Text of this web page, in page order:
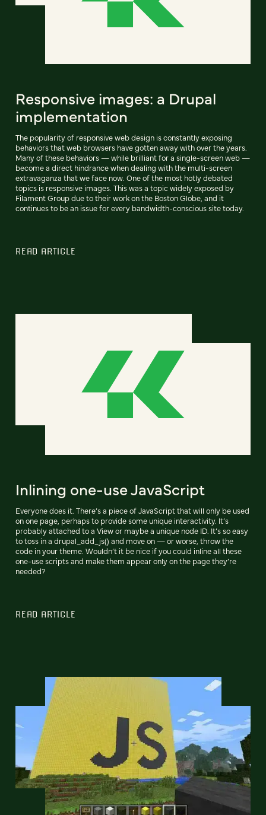
Responsive images: a Drupal
implementation
The popularity of responsive web design is constantly exposing
behaviors that web browsers have gotten away with over the years.
Many of these behaviors — while brilliant for a single-screen web —
become a direct hindrance when dealing with the multi-screen
extravaganza that we face now. One of the most hotly debated
topics is responsive images. This was a topic widely exposed by
Filament Group due to their work on the Boston Globe, and it
continues to be an issue for every bandwidth-conscious site today.
READ ARTICLE
Inlining one-use JavaScript
Everyone does it. There’s a piece of JavaScript that will only be used
on one page, perhaps to provide some unique interactivity. It’s
probably attached to a View or maybe a unique node ID. It’s so easy
to toss in a drupal_add_js() and move on — or worse, throw the
code in your theme. Wouldn’t it be nice if you could inline all these
one-use scripts and make them appear only on the page they’re
needed?
READ ARTICLE